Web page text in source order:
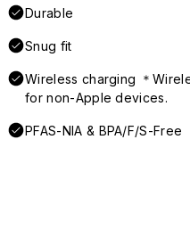
Durable
Snug fit
Wireless charging ＊
for non-Apple devices.
PFAS-NIA & BPA/F/S-Free